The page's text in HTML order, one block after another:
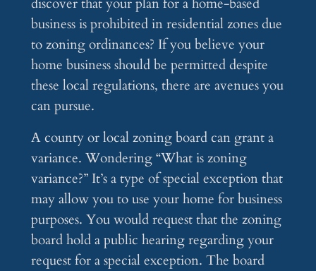
discover that your plan for a home-based
business is prohibited in residential zones due
to zoning ordinances? If you believe your
home business should be permitted despite
these local regulations, there are avenues you
can pursue.
A county or local zoning board can grant a
variance. Wondering “What is zoning
variance?” It’s a type of special exception that
may allow you to use your home for business
purposes. You would request that the zoning
board hold a public hearing regarding your
request for a special exception. The board